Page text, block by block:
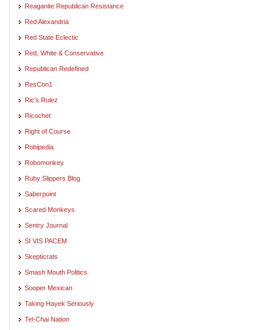
Reaganite Republican Resistance
Red Alexandria
Red State Eclectic
Red, White & Conservative
Republican Redefined
ResCon1
Ric's Rulez
Ricochet
Right of Course
Robipedia
Robomonkey
Ruby Slippers Blog
Saberpoint
Scared Monkeys
Sentry Journal
SI VIS PACEM
Skepticrats
Smash Mouth Politics
Sooper Mexican
Taking Hayek Seriously
Tel-Chai Nation